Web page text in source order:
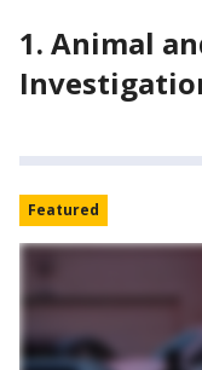
1. Animal
Featured